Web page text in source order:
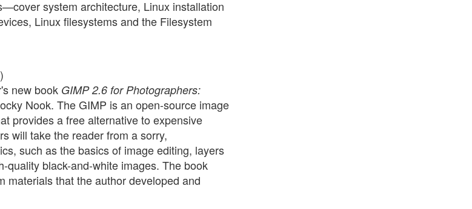
system architecture, Linux installation
Linux filesystems and the Filesystem
new book GIMP 2.6 for Photographers:
Nook. The GIMP is an open-source image
provides a free alternative to expensive
will take the reader from a sorry,
such as the basics of image editing, layers
black-and-white images. The book
materials that the author developed and